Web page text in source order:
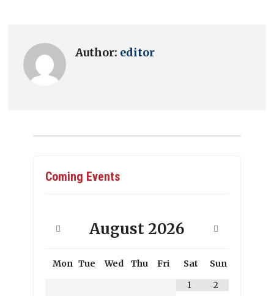
Author: editor
Coming Events
August 2026
Mon Tue Wed Thu Fri Sat
Sun
1
2